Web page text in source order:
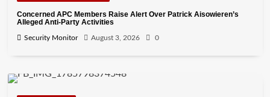
Concerned APC Members Raise Alert Over Patrick Aisowieren’s
Alleged Anti-Party Activities
Security Monitor August 3, 2026 0